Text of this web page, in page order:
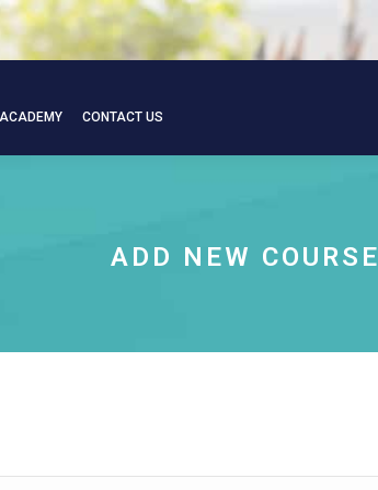
CONTACT US
ADD NEW COURSE
CONTACT US